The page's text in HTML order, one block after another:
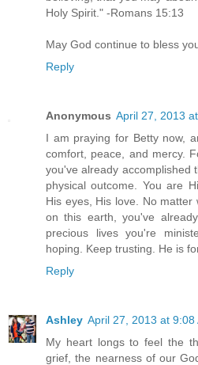
Holy Spirit." -Romans 15:13
May God continue to bless
Reply
Anonymous April 27, 2013
I am praying for Betty now,
comfort, peace, and mercy.
you've already accomplished
physical outcome. You are
His eyes, His love. No
on this earth, you've
precious lives you're
hoping. Keep trusting. He is
Reply
Ashley April 27, 2013 at 9:08
My heart longs to feel the
grief, the nearness of our